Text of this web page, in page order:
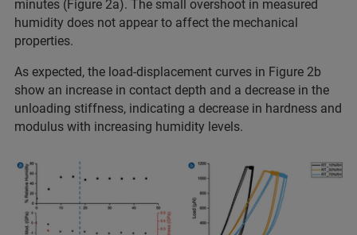
minutes (Figure 2a). The small overshoot in measured
humidity does not appear to affect the mechanical
properties.
As expected, the load-displacement curves in Figure 2b
show an increase in contact depth and a decrease in the
unloading stiffness, indicating a decrease in hardness and
modulus with increasing humidity levels.